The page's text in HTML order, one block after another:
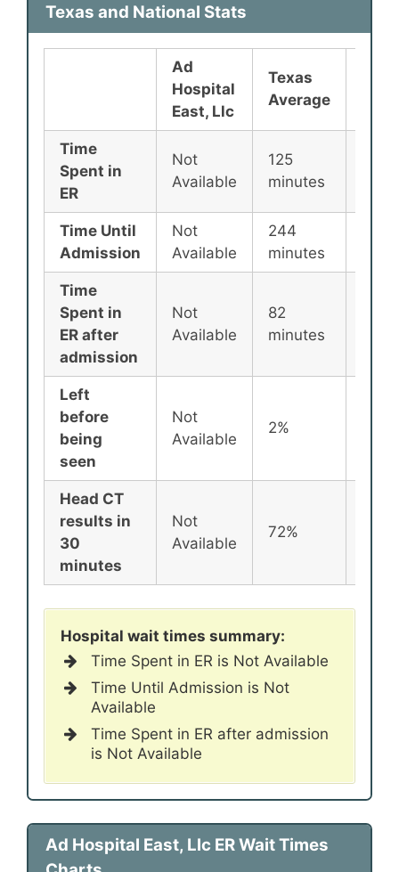
Texas and National Stats
Ad
Hospital
East, Llc
Texas
Average
Time
Spent in
ER
Not
Available
125
minutes
Time Until
Admission
Not
Available
244
minutes
Time
Spent in
ER after
admission
Not
Available
82
minutes
Left
before
being
seen
Not
Available
2%
Head CT
results in
30
minutes
Not
Available
72%
Hospital wait times summary:
Time Spent in ER is Not Available
Time Until Admission is Not
Available
Time Spent in ER after admission
is Not Available
Ad Hospital East, Llc ER Wait Times